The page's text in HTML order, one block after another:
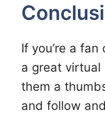
If you’re a
a great virtual
them a
and follow